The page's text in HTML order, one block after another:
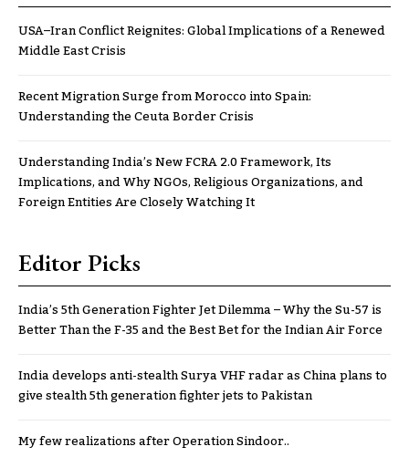
USA–Iran Conflict Reignites: Global Implications of a Renewed
Middle East Crisis
Recent Migration Surge from Morocco into Spain:
Understanding the Ceuta Border Crisis
Understanding India’s New FCRA 2.0 Framework, Its
Implications, and Why NGOs, Religious Organizations, and
Foreign Entities Are Closely Watching It
Editor Picks
India’s 5th Generation Fighter Jet Dilemma – Why the Su-57 is
Better Than the F-35 and the Best Bet for the Indian Air Force
India develops anti-stealth Surya VHF radar as China plans to
give stealth 5th generation fighter jets to Pakistan
My few realizations after Operation Sindoor..